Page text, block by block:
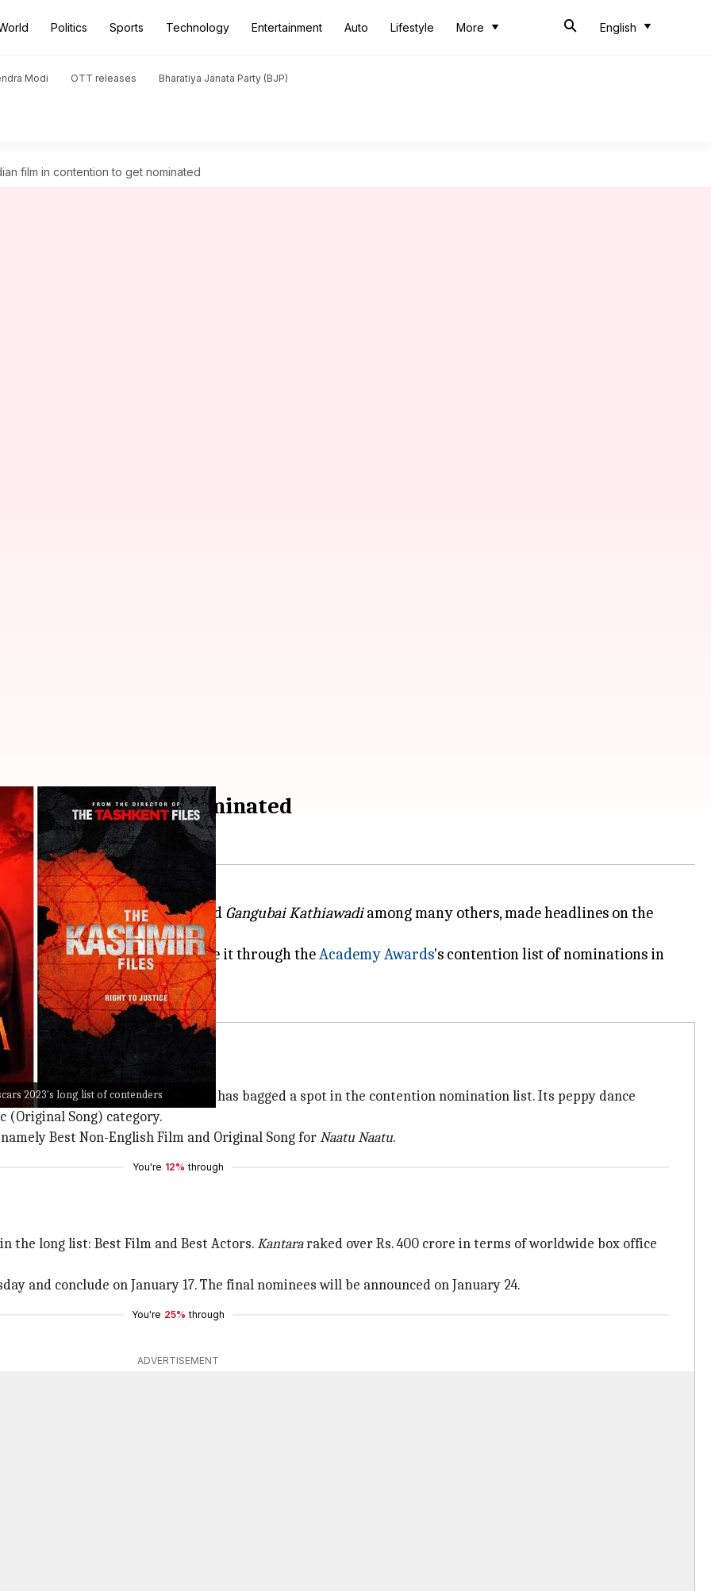
Politics Sports Technology Entertainment Auto Lifestyle More English
Modi OTT releases Bharatiya Janata Party (BJP)
film in contention to get nominated
2023's long list of contenders
to get nominated
Films such asRRR,Kantara, and Gangubai Kathiawadiamong many others, made headlines on the
dozen Indian films have made it through theAcademy Awards's contention list of nominations in
and Jr. NTR in the lead roles, has bagged a spot in the contention nomination list. Its peppy dance
(Original Song) category.
Best Non-English Film and Original Song forNaatu Naatu.
You're 12% through
the long list: Best Film and Best Actors.Kantararaked over Rs. 400 crore in terms of worldwide box office
and conclude on January 17. The final nominees will be announced on January 24.
You're 25% through
ADVERTISEMENT